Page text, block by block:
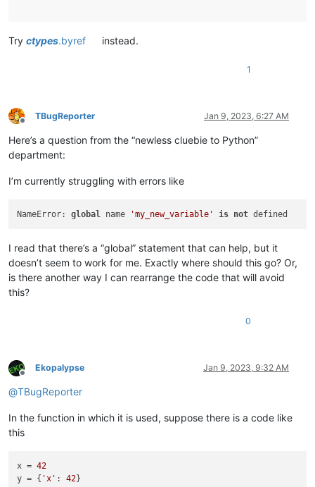
Try ctypes.byref instead.
1
Offline
TBugReporter Jan 9, 2023, 6:27 AM
Here’s a question from the “newless cluebie to Python”
department:
I’m currently struggling with errors like
NameError: global name 'my_new_variable' is not
I read that there’s a “global” statement that can help, but it
doesn’t seem to work for me. Exactly where should this go? Or,
is there another way I can rearrange the code that will avoid
this?
0
Offline
Ekopalypse Jan 9, 2023, 9:32 AM
@TBugReporter
In the function in which it is used, suppose there is a code like
this
x = 42
y = { 'x' : 42}